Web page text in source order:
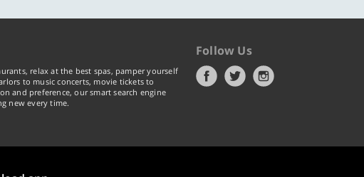
relax at the best spas, pamper yourself
to music concerts, movie tickets to
and preference, our smart search engine
new every time.
Follow Us